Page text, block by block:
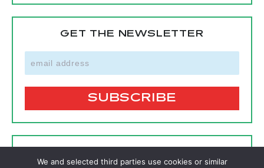
GET THE NEWSLETTER
We and selected third parties use cookies or similar